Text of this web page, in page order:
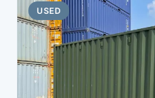
USED